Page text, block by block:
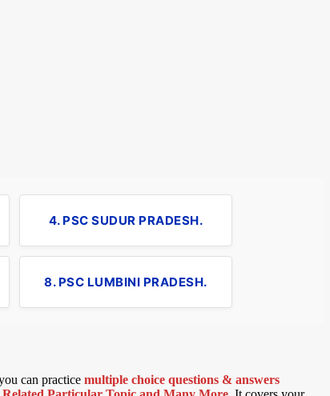
4. PSC SUDUR PRADESH.
8. PSC LUMBINI PRADESH.
can practice multiple choice questions & answers